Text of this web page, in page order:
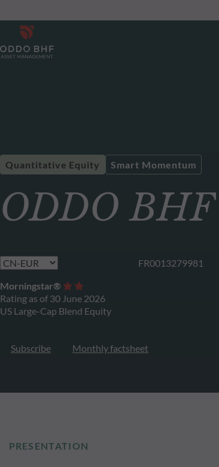
ODDO
Quantitative Equity Smart Momentum
FR0013279981
Morningstar®
Rating as of 30 June 2026
US Large-Cap Blend Equity
Subscribe Monthly factsheet
PRESENTATION